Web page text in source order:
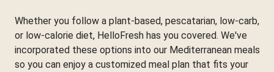
Whether you follow a plant-based, pescatarian, low-carb,
or low-calorie diet, HelloFresh has you covered. We've
incorporated these options into our Mediterranean meals
so you can enjoy a customized meal plan that fits your